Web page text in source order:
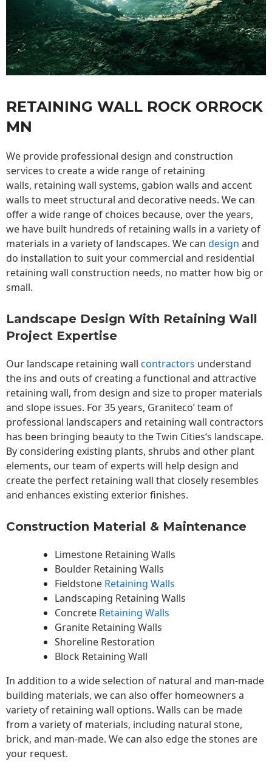
RETAINING WALL ROCK ORROCK
MN
We provide professional design and construction
services to create a wide range of retaining
walls, retaining wall systems, gabion walls and accent
walls to meet structural and decorative needs. We can
offer a wide range of choices because, over the years,
we have built hundreds of retaining walls in a variety of
materials in a variety of landscapes. We can design and
do installation to suit your commercial and residential
retaining wall construction needs, no matter how big or
small.
Landscape Design With Retaining Wall
Project Expertise
Our landscape retaining wall contractors understand
the ins and outs of creating a functional and attractive
retaining wall, from design and size to proper materials
and slope issues. For 35 years, Graniteco’ team of
professional landscapers and retaining wall contractors
has been bringing beauty to theTwin Cities‘s landscape.
By considering existing plants, shrubs and other plant
elements, our team of experts will help design and
create the perfect retaining wall that closely resembles
and enhances existing exterior finishes.
Construction Material & Maintenance
Limestone Retaining Walls
Boulder Retaining Walls
Fieldstone Retaining Walls
Landscaping Retaining Walls
Concrete Retaining Walls
Granite Retaining Walls
Shoreline Restoration
Block Retaining Wall
In addition to a wide selection of natural and man-made
building materials, we can also offer homeowners a
variety of retaining wall options. Walls can be made
from a variety of materials, including natural stone,
brick, and man-made. We can also edge the stones are
your request.